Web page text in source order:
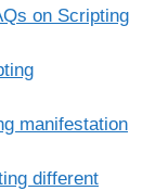
on Scripting
manifestation
different